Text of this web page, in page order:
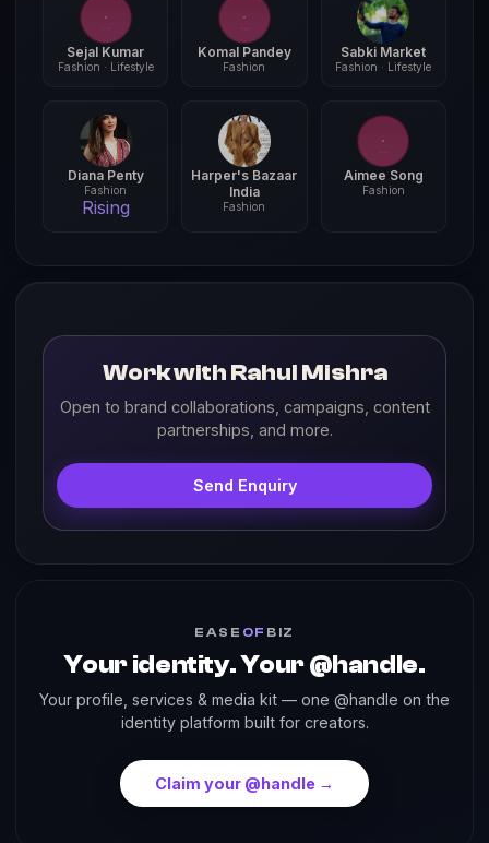
Sejal Kumar
Fashion · Lifestyle
Komal Pandey
Fashion
Sabki Market
Fashion · Lifestyle
Diana Penty
Fashion
Rising
Harper's Bazaar
India
Fashion
Aimee Song
Fashion
Work with Rahul Mishra
Open to brand collaborations, campaigns, content
partnerships, and more.
Send Enquiry
EASE OF BIZ
Your identity. Your @handle.
Your profile, services & media kit — one @handle on the
identity platform built for creators.
Claim your @handle →